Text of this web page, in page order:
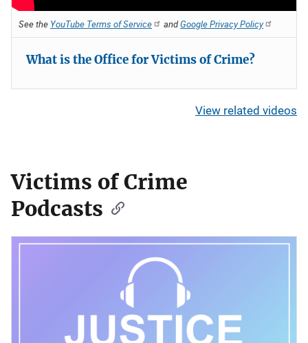
See the YouTube Terms of Service andGoogle Privacy Policy
What is the Office for Victims of Crime?
View related videos
Victims of Crime
Podcasts